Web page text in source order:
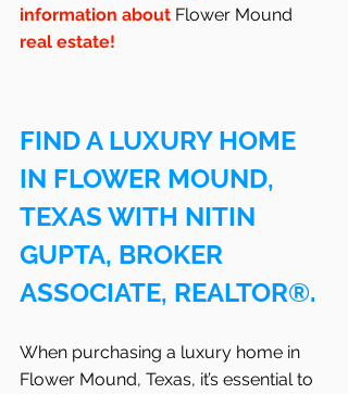
information about Flower Mound
real estate!
FIND A LUXURY HOME
IN FLOWER MOUND,
TEXAS WITH NITIN
GUPTA, BROKER
ASSOCIATE, REALTOR®.
When purchasing a luxury home in
Flower Mound, Texas, it’s essential to